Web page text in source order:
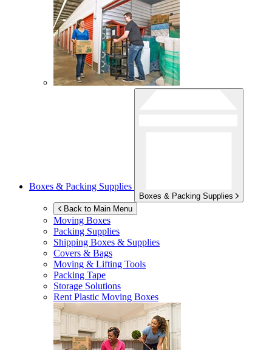
Boxes & Packing Supplies
Boxes & Packing Supplies
Back to Main Menu
Moving Boxes
Packing Supplies
Shipping Boxes & Supplies
Covers & Bags
Moving & Lifting Tools
Packing Tape
Storage Solutions
Rent Plastic Moving Boxes